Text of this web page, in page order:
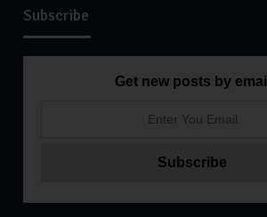
Subscribe
Get new posts by email